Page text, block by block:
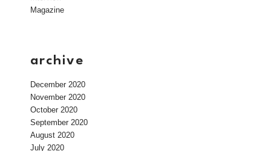
Magazine
archive
December 2020
November 2020
October 2020
September 2020
August 2020
July 2020